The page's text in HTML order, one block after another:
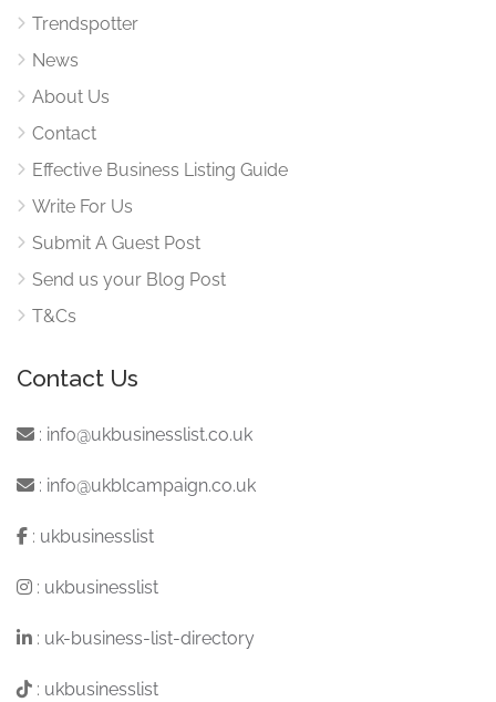
Trendspotter
News
About Us
Contact
Effective Business Listing Guide
Write For Us
Submit A Guest Post
Send us your Blog Post
T&Cs
Contact Us
: info@ukbusinesslist.co.uk
: info@ukblcampaign.co.uk
: ukbusinesslist
: ukbusinesslist
: uk-business-list-directory
: ukbusinesslist